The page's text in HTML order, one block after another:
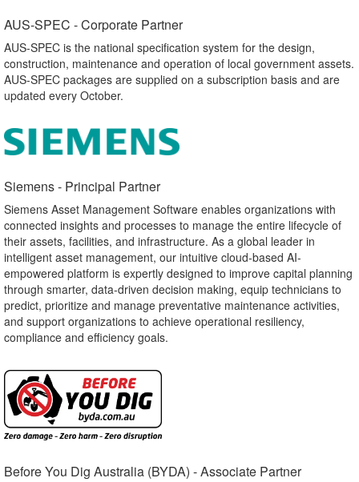
AUS-SPEC - Corporate Partner​
AUS-SPEC is the national specification system for the design,
construction, maintenance and operation of local government assets.
AUS-SPEC packages are supplied on a subscription basis and are
updated every October.
Siemens - Principal Partner​
Siemens Asset Management Software enables organizations with
connected insights and processes to manage the entire lifecycle of
their assets, facilities, and infrastructure. As a global leader in
intelligent asset management, our intuitive cloud-based AI-
empowered platform is expertly designed to improve capital planning
through smarter, data-driven decision making, equip technicians to
predict, prioritize and manage preventative maintenance activities,
and support organizations to achieve operational resiliency,
compliance and efficiency goals.
Before You Dig Australia (BYDA) - Associate Partner​